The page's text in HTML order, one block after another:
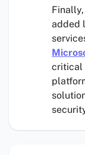
added
critical